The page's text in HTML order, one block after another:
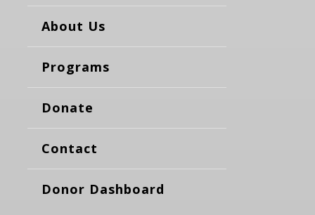
About Us
Programs
Donate
Contact
Donor Dashboard